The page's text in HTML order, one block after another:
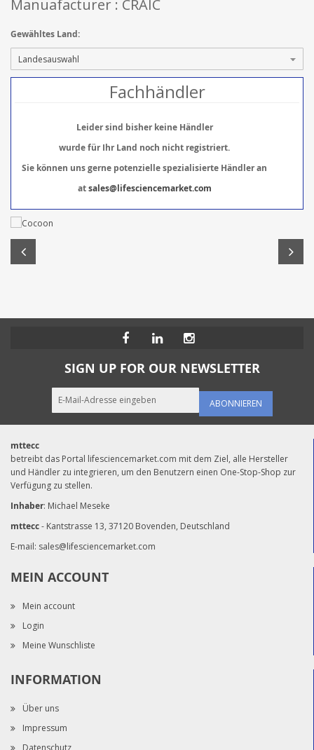
Manuafacturer : CRAIC
Gewähltes Land:
Fachhändler
Leider sind bisher keine Händler
wurde für Ihr Land noch nicht registriert.
Sie können uns gerne potenzielle spezialisierte Händler an
atsales@lifesciencemarket.com
SIGN UP FOR OUR NEWSLETTER
ABONNIEREN
mttecc
betreibt das Portal lifesciencemarket.com mit dem Ziel, alle Hersteller
und Händler zu integrieren, um den Benutzern einen One-Stop-Shop zur
Verfügung zu stellen.
Inhaber: Michael Meseke
mttecc- Kantstrasse 13, 37120 Bovenden, Deutschland
E-mail: sales@lifesciencemarket.com
MEIN ACCOUNT
Mein account
Login
Meine Wunschliste
INFORMATION
Über uns
Impressum
Datenschutz